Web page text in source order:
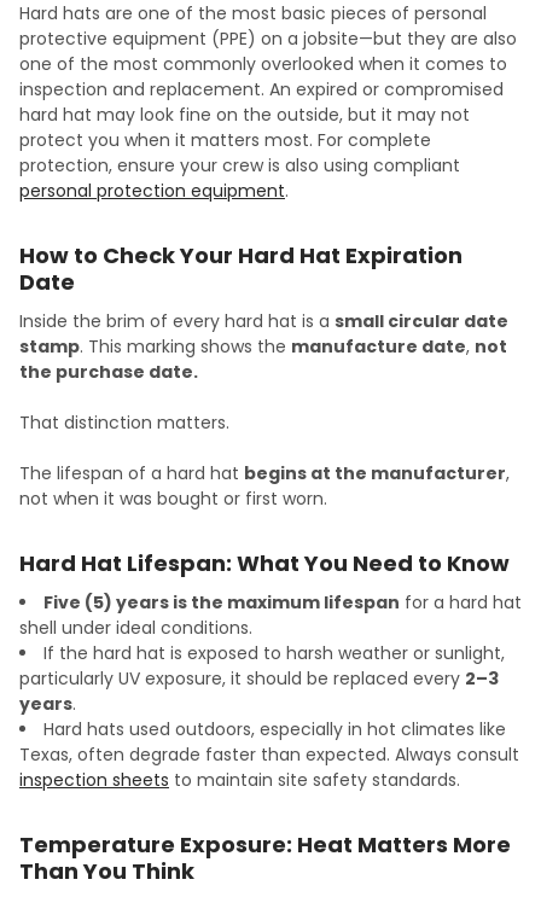
Hard hats are one of the most basic pieces of personal
protective equipment (PPE) on a jobsite—but they are also
one of the most commonly overlooked when it comes to
inspection and replacement. An expired or compromised
hard hat may look fine on the outside, but it may not
protect you when it matters most. For complete
protection, ensure your crew is also using compliant
personal protection equipment.
How to Check Your Hard Hat Expiration
Date
Inside the brim of every hard hat is a small circular date
stamp. This marking shows the manufacture date, not
the purchase date.
That distinction matters.
The lifespan of a hard hat begins at the manufacturer,
not when it was bought or first worn.
Hard Hat Lifespan: What You Need to Know
Five (5) years is the maximum lifespan for a hard hat
shell under ideal conditions.
If the hard hat is exposed to harsh weather or sunlight,
particularly UV exposure, it should be replaced every 2–3
years.
Hard hats used outdoors, especially in hot climates like
Texas, often degrade faster than expected. Always consult
inspection sheets to maintain site safety standards.
Temperature Exposure: Heat Matters More
Than You Think